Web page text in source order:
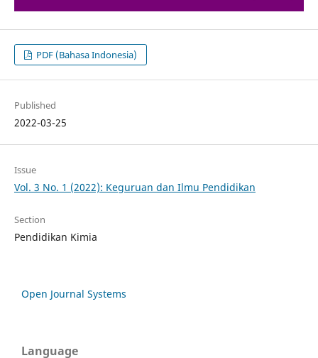
PDF (Bahasa Indonesia)
Published
2022-03-25
Issue
Vol. 3 No. 1 (2022): Keguruan dan Ilmu Pendidikan
Section
Pendidikan Kimia
Open Journal Systems
Language